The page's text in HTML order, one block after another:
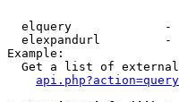
elquery             -
elexpandurl         -
Example:
Get a list of